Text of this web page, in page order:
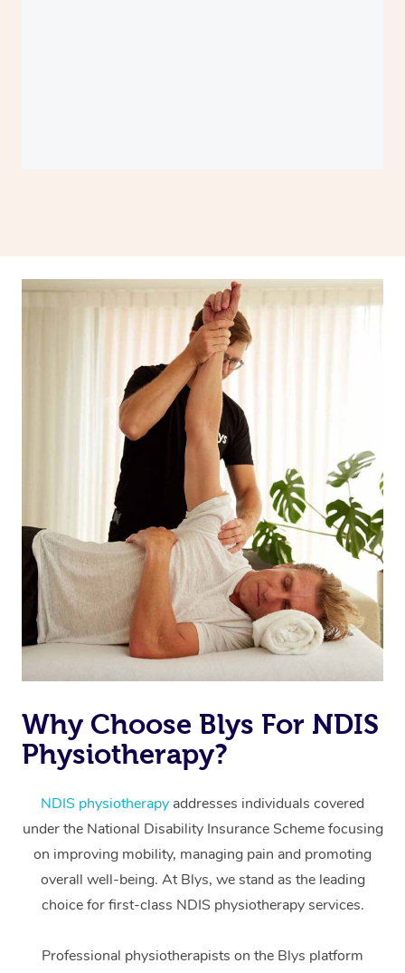
Why Choose Blys For NDIS
Physiotherapy?
NDIS physiotherapy addresses individuals covered
under the National Disability Insurance Scheme focusing
on improving mobility, managing pain and promoting
overall well-being. At Blys, we stand as the leading
choice for first-class NDIS physiotherapy services.
Professional physiotherapists on the Blys platform
Massage
Swedish Massage
Relaxation Massage
Remedial Massage
Deep Tissue
Facial
Hair
Wellness
Physiotherapy
Occupational
Workplace &
Events
Popular Occasions
Corporate Events
Corporate Wellness
Event Massage
Aged Care &
Disability
Self-Managed Aged-